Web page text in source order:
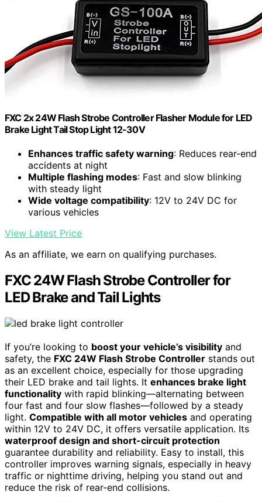
FXC 2x 24W Flash Strobe Controller Flasher Module for LED
Brake Light Tail Stop Light 12-30V
Enhances traffic safety warning: Reduces rear-end
accidents at night
Multiple flashing modes: Fast and slow blinking
with steady light
Wide voltage compatibility: 12V to 24V DC for
various vehicles
View Latest Price
As an affiliate, we earn on qualifying purchases.
FXC 24W Flash Strobe Controller for
LED Brake and Tail Lights
If you’re looking to boost your vehicle’s visibility and
safety, the FXC 24W Flash Strobe Controller stands out
as an excellent choice, especially for those upgrading
their LED brake and tail lights. It enhances brake light
functionality with rapid blinking—alternating between
four fast and four slow flashes—followed by a steady
light. Compatible with all motor vehicles and operating
within 12V to 24V DC, it offers versatile application. Its
waterproof design and short-circuit protection
guarantee durability and reliability. Easy to install, this
controller improves warning signals, especially in heavy
traffic or nighttime driving, helping you stand out and
reduce the risk of rear-end collisions.